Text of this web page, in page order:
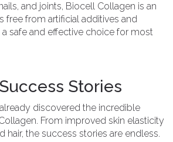
and joints, Biocell Collagen is an
free from artificial additives and
safe and effective choice for most
Stories
discovered the incredible
From improved skin elasticity
hair, the success stories are endless.